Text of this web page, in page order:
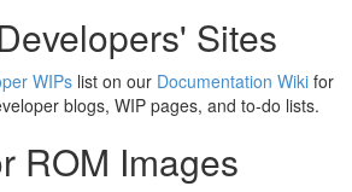
Sites
WIPs list on our Documentation Wiki for
blogs, WIP pages, and to-do lists.
ROM Images